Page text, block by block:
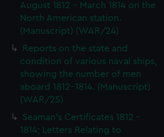
August 1812 - March 1814 on the
North American station.
(Manuscript) (WAR/24)
Reports on the state and
condition of various naval ships,
showing the number of men
aboard 1812-1814. (Manuscript)
(WAR/25)
Seaman's Certificates 1812 -
1814; Letters Relating to